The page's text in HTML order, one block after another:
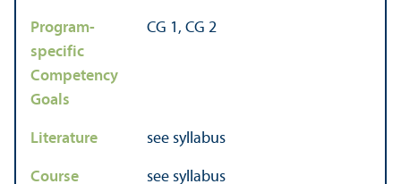
Program-
specific
Competency
Goals
CG 1, CG 2
Literature see syllabus
Course
see syllabus